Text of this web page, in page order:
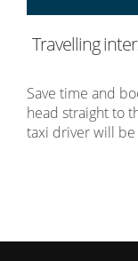
Travelling
Save time and
head straight to
taxi driver will